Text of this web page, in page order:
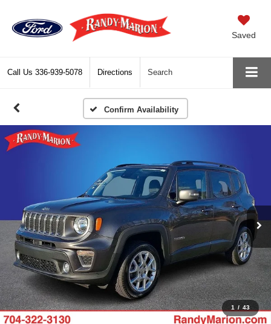
Saved
Call Us 336-939-5078 Directions Search
Confirm Availability
1 / 43